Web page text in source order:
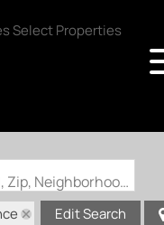
Search by Address, City, School, Zip, Neighborhood or #MLS
Edit Search